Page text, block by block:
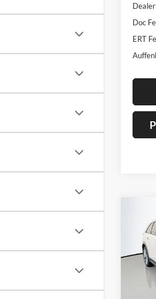
Doc
ERT
2026